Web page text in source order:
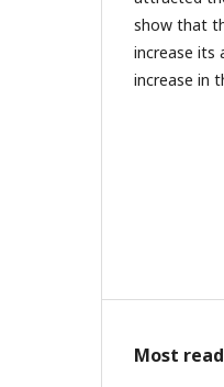
show that
increase its
increase in
Most